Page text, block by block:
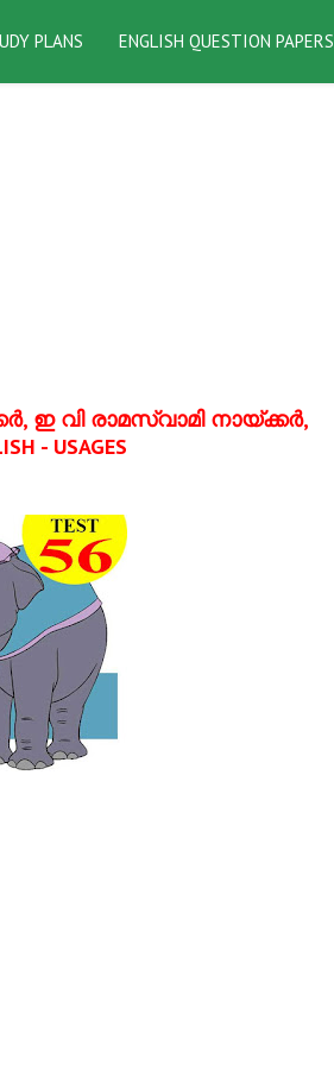
PLANS ENGLISH QUESTION PAPERS
ഇ വി രാമസ്വാമി നായ്ക്കര്‍,
- USAGES